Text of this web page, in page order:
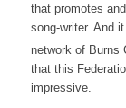
that promotes
song-writer. And
network of Burns
that this
impressive.